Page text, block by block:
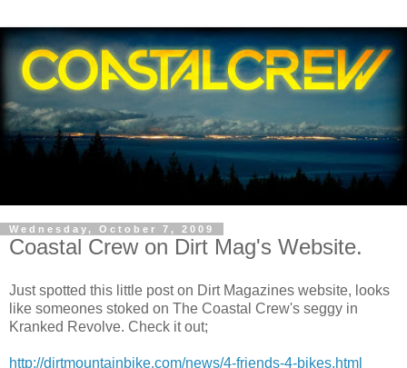
Wednesday, October 7, 2009
Coastal Crew on Dirt Mag's Website.
Just spotted this little post on Dirt Magazines website, looks
like someones stoked on The Coastal Crew's seggy in
Kranked Revolve. Check it out;
http://dirtmountainbike.com/news/4-friends-4-bikes.html